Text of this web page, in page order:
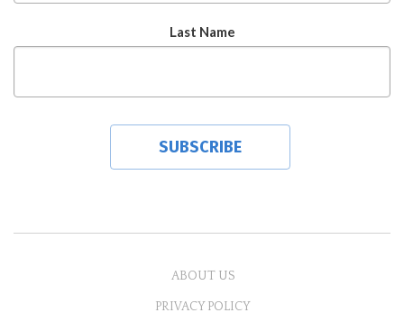
Last Name
ABOUT US
PRIVACY POLICY